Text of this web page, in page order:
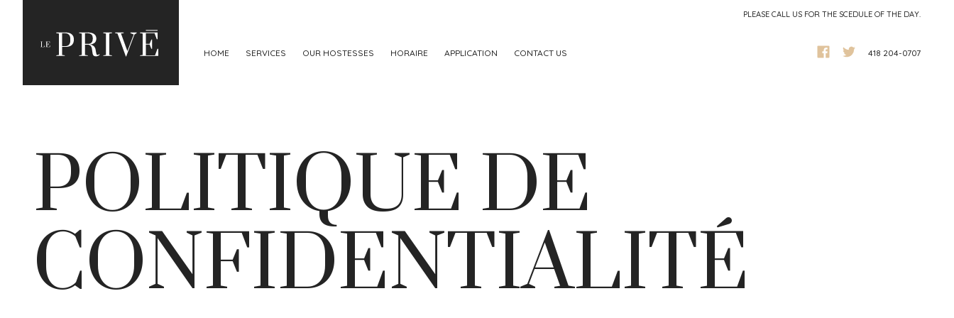
PLEASE CALL US FOR THE SCEDULE OF THE DAY.
HOME SERVICES OUR HOSTESSES HORAIRE APPLICATION CONTACT US 418 204-0707
POLITIQUE DE
CONFIDENTIALITÉ